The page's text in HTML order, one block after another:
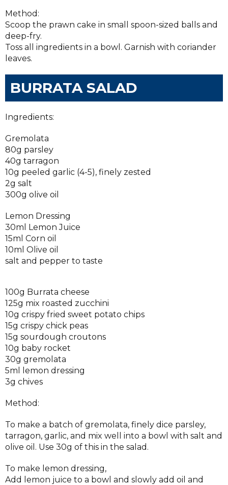
Method:
Scoop the prawn cake in small spoon-sized balls and
deep-fry.
Toss all ingredients in a bowl. Garnish with coriander
leaves.
BURRATA SALAD
Ingredients:
Gremolata
80g parsley
40g tarragon
10g peeled garlic (4-5), finely zested
2g salt
300g olive oil
Lemon Dressing
30ml Lemon Juice
15ml Corn oil
10ml Olive oil
salt and pepper to taste
100g Burrata cheese
125g mix roasted zucchini
10g crispy fried sweet potato chips
15g crispy chick peas
15g sourdough croutons
10g baby rocket
30g gremolata
5ml lemon dressing
3g chives
Method:
To make a batch of gremolata, finely dice parsley,
tarragon, garlic, and mix well into a bowl with salt and
olive oil. Use 30g of this in the salad.
To make lemon dressing,
Add lemon juice to a bowl and slowly add oil and